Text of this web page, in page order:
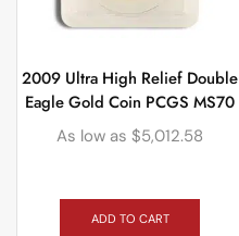
2009 Ultra High Relief Double
Eagle Gold Coin PCGS MS70
As low as $5,012.58
ADD TO CART